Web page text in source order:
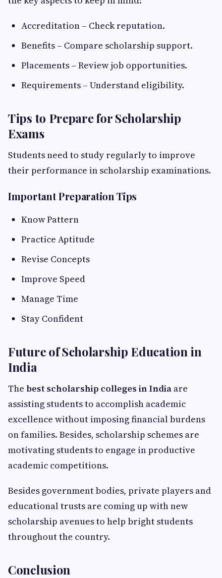
Accreditation – Check reputation.
Benefits – Compare scholarship support.
Placements – Review job opportunities.
Requirements – Understand eligibility.
Tips to Prepare for Scholarship
Exams
Students need to study regularly to improve
their performance in scholarship examinations.
Important Preparation Tips
Know Pattern
Practice Aptitude
Revise Concepts
Improve Speed
Manage Time
Stay Confident
Future of Scholarship Education in
India
The best scholarship colleges in India are
assisting students to accomplish academic
excellence without imposing financial burdens
on families. Besides, scholarship schemes are
motivating students to engage in productive
academic competitions.
Besides government bodies, private players and
educational trusts are coming up with new
scholarship avenues to help bright students
throughout the country.
Conclusion